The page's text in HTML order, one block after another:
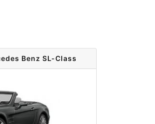
Benz SL-Class